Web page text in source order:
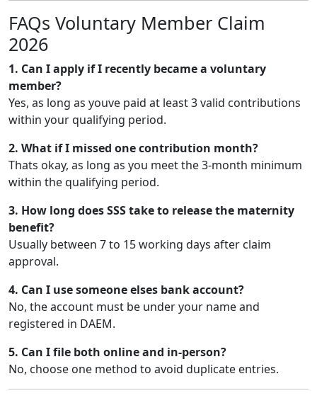
FAQs Voluntary Member Claim
2026
1. Can I apply if I recently became a voluntary
member?
Yes, as long as youve paid at least 3 valid contributions
within your qualifying period.
2. What if I missed one contribution month?
Thats okay, as long as you meet the 3-month minimum
within the qualifying period.
3. How long does SSS take to release the maternity
benefit?
Usually between 7 to 15 working days after claim
approval.
4. Can I use someone elses bank account?
No, the account must be under your name and
registered in DAEM.
5. Can I file both online and in-person?
No, choose one method to avoid duplicate entries.